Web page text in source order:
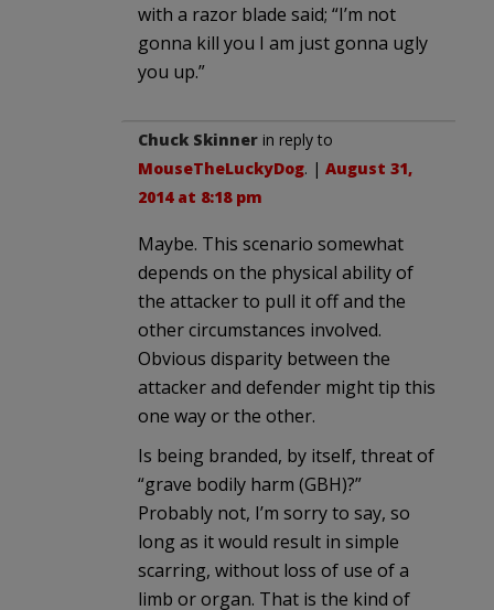
with a razor blade said; “I’m not
gonna kill you I am just gonna ugly
you up.”
Chuck Skinner in reply to
MouseTheLuckyDog. | August 31,
2014 at 8:18 pm
Maybe. This scenario somewhat
depends on the physical ability of
the attacker to pull it off and the
other circumstances involved.
Obvious disparity between the
attacker and defender might tip this
one way or the other.
Is being branded, by itself, threat of
“grave bodily harm (GBH)?”
Probably not, I’m sorry to say, so
long as it would result in simple
scarring, without loss of use of a
limb or organ. That is the kind of